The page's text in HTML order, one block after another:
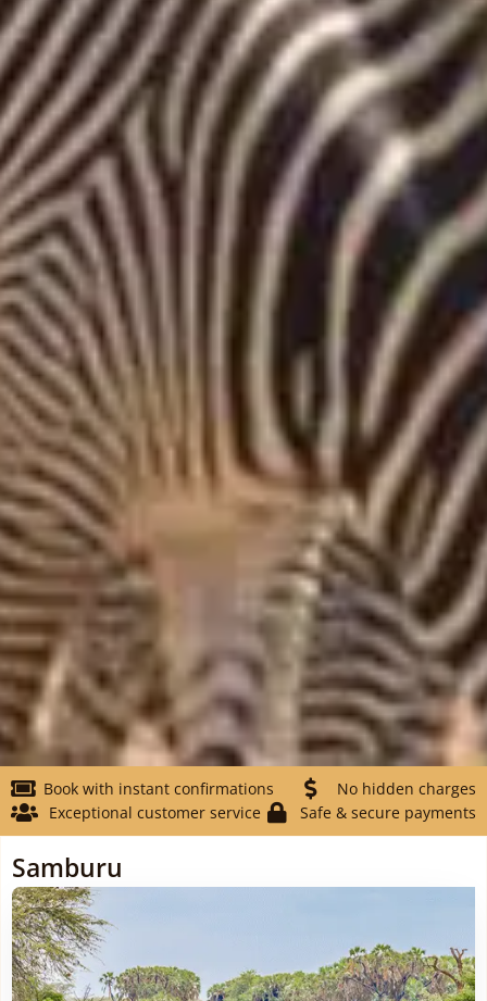
Book with instant confirmations
No hidden charges
Exceptional customer service
Safe & secure payments
Samburu